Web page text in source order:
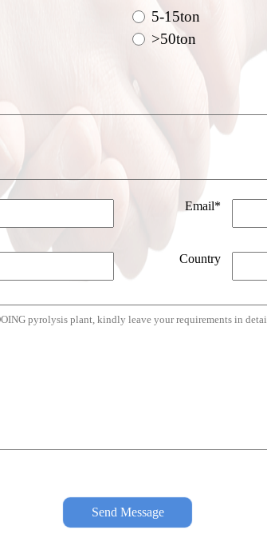
5-15ton
>50ton
Email*
Country
Send Message